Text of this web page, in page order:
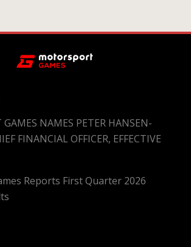
NAMES PETER HANSEN-
FINANCIAL OFFICER, EFFECTIVE
Reports First Quarter 2026